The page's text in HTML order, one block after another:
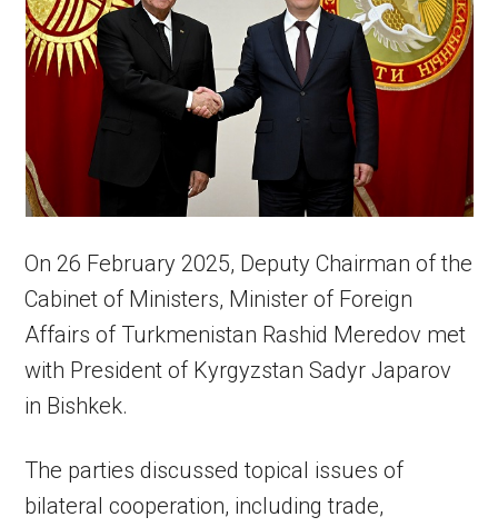
On 26 February 2025, Deputy Chairman of the
Cabinet of Ministers, Minister of Foreign
Affairs of Turkmenistan Rashid Meredov met
with President of Kyrgyzstan Sadyr Japarov
in Bishkek.
The parties discussed topical issues of
bilateral cooperation, including trade,